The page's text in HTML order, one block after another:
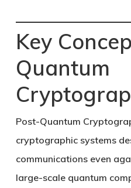
Key
Quantum
Post-Quantum
cryptographic systems
communications even
large-scale quantum